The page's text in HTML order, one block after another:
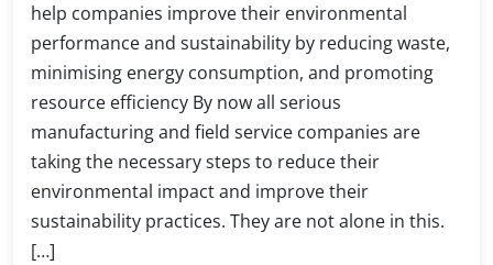
help companies improve their environmental
performance and sustainability by reducing waste,
minimising energy consumption, and promoting
resource efficiency By now all serious
manufacturing and field service companies are
taking the necessary steps to reduce their
environmental impact and improve their
sustainability practices. They are not alone in this.
[…]